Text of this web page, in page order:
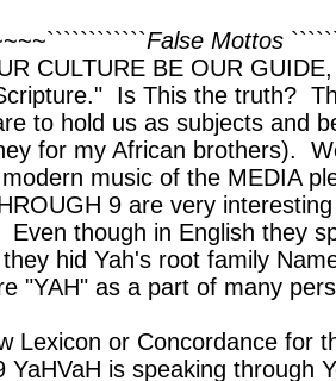
False Mottos
CULTURE BE OUR
Is This the truth?
to hold us as subjects and
for my African brothers).
music of the MEDIA
9 are very
Even though in English they
hid Yah's root family
"YAH" as a part of many
Lexicon or Concordance for
YaHVaH is speaking through